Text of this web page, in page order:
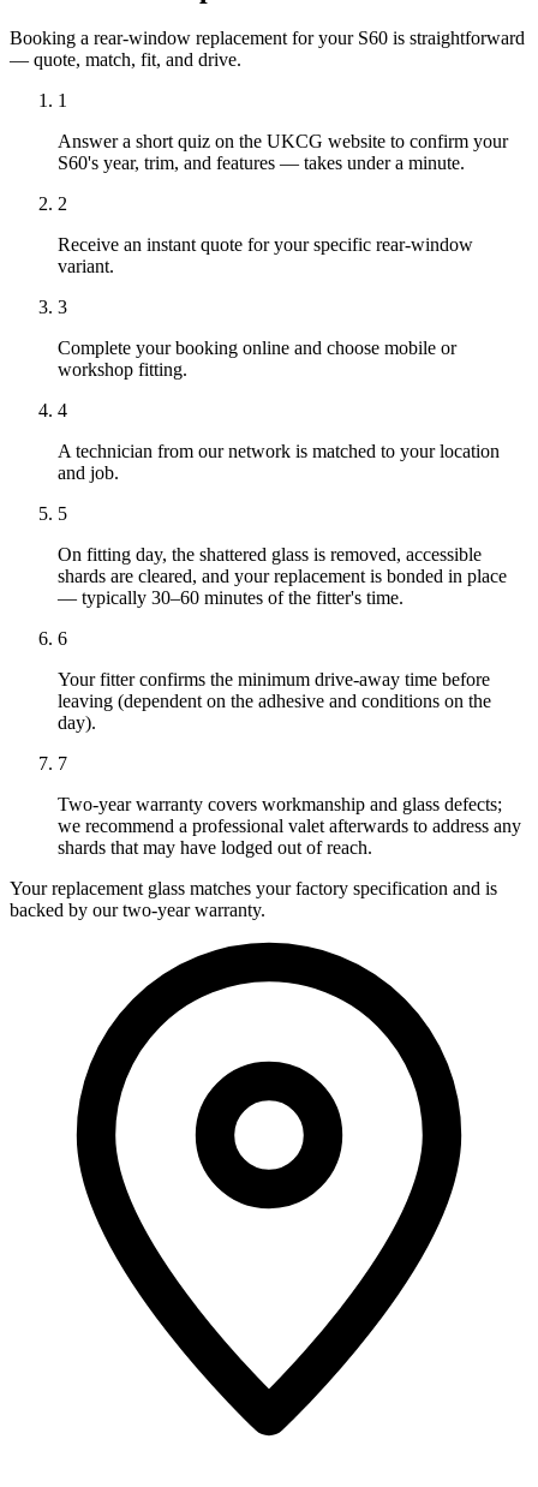
Booking a rear-window replacement for your S60 is straightforward
— quote, match, fit, and drive.
1
Answer a short quiz on the UKCG website to confirm your
S60's year, trim, and features — takes under a minute.
2
Receive an instant quote for your specific rear-window
variant.
3
Complete your booking online and choose mobile or
workshop fitting.
4
A technician from our network is matched to your location
and job.
5
On fitting day, the shattered glass is removed, accessible
shards are cleared, and your replacement is bonded in place
— typically 30–60 minutes of the fitter's time.
6
Your fitter confirms the minimum drive-away time before
leaving (dependent on the adhesive and conditions on the
day).
7
Two-year warranty covers workmanship and glass defects;
we recommend a professional valet afterwards to address any
shards that may have lodged out of reach.
Your replacement glass matches your factory specification and is
backed by our two-year warranty.